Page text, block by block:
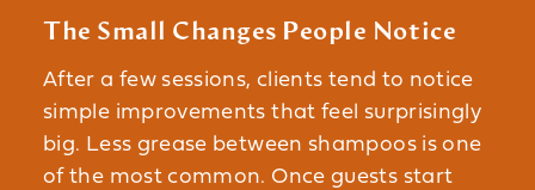
The Small Changes People Notice
After a few sessions, clients tend to notice
simple improvements that feel surprisingly
big. Less grease between shampoos is one
of the most common. Once guests start